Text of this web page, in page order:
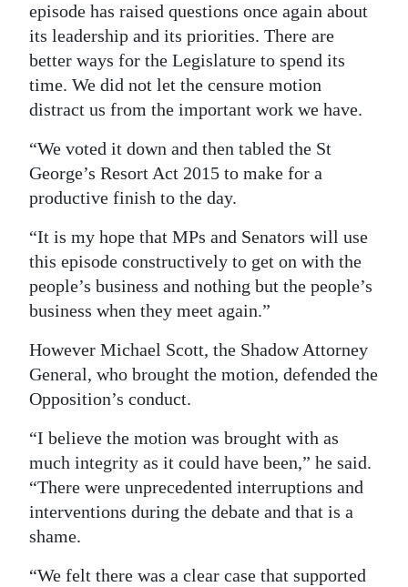
episode has raised questions once again about
its leadership and its priorities. There are
better ways for the Legislature to spend its
time. We did not let the censure motion
distract us from the important work we have.
“We voted it down and then tabled the St
George’s Resort Act 2015 to make for a
productive finish to the day.
“It is my hope that MPs and Senators will use
this episode constructively to get on with the
people’s business and nothing but the people’s
business when they meet again.”
However Michael Scott, the Shadow Attorney
General, who brought the motion, defended the
Opposition’s conduct.
“I believe the motion was brought with as
much integrity as it could have been,” he said.
“There were unprecedented interruptions and
interventions during the debate and that is a
shame.
“We felt there was a clear case that supported